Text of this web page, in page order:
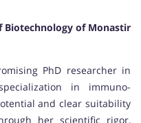
of Monastir
PhD researcher in
in immuno-
and clear suitability
her scientific rigor,